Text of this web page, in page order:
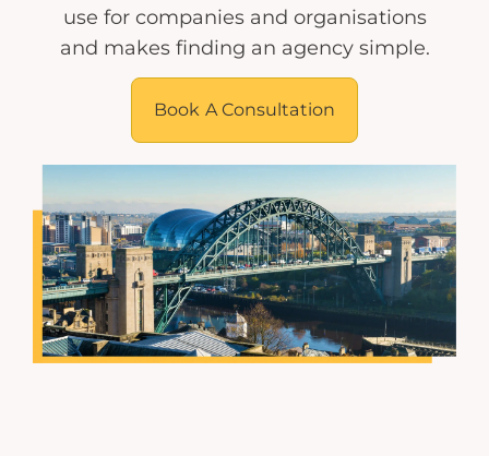
use for companies and organisations
and makes finding an agency simple.
Book A Consultation